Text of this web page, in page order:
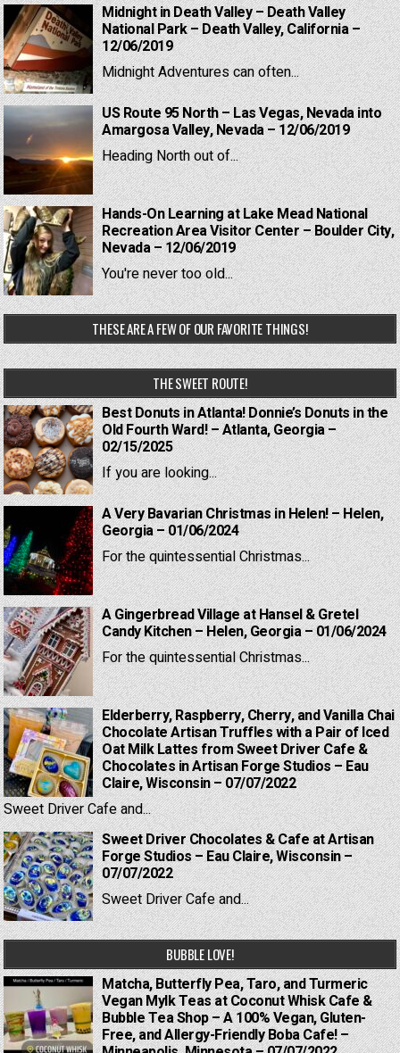
Midnight in Death Valley – Death Valley
National Park – Death Valley, California –
12/06/2019
Midnight Adventures can often...
US Route 95 North – Las Vegas, Nevada into
Amargosa Valley, Nevada – 12/06/2019
Heading North out of...
Hands-On Learning at Lake Mead National
Recreation Area Visitor Center – Boulder City,
Nevada – 12/06/2019
You're never too old...
THESE ARE A FEW OF OUR FAVORITE THINGS!
THE SWEET ROUTE!
Best Donuts in Atlanta! Donnie’s Donuts in the
Old Fourth Ward! – Atlanta, Georgia –
02/15/2025
If you are looking...
A Very Bavarian Christmas in Helen! – Helen,
Georgia – 01/06/2024
For the quintessential Christmas...
A Gingerbread Village at Hansel & Gretel
Candy Kitchen – Helen, Georgia – 01/06/2024
For the quintessential Christmas...
Elderberry, Raspberry, Cherry, and Vanilla Chai
Chocolate Artisan Truffles with a Pair of Iced
Oat Milk Lattes from Sweet Driver Cafe &
Chocolates in Artisan Forge Studios – Eau
Claire, Wisconsin – 07/07/2022
Sweet Driver Cafe and...
Sweet Driver Chocolates & Cafe at Artisan
Forge Studios – Eau Claire, Wisconsin –
07/07/2022
Sweet Driver Cafe and...
BUBBLE LOVE!
Matcha, Butterfly Pea, Taro, and Turmeric
Vegan Mylk Teas at Coconut Whisk Cafe &
Bubble Tea Shop – A 100% Vegan, Gluten-
Free, and Allergy-Friendly Boba Cafe! –